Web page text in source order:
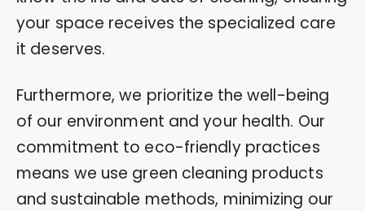
your space receives the specialized care
it deserves.
Furthermore, we prioritize the well-being
of our environment and your health. Our
commitment to eco-friendly practices
means we use green cleaning products
and sustainable methods, minimizing our